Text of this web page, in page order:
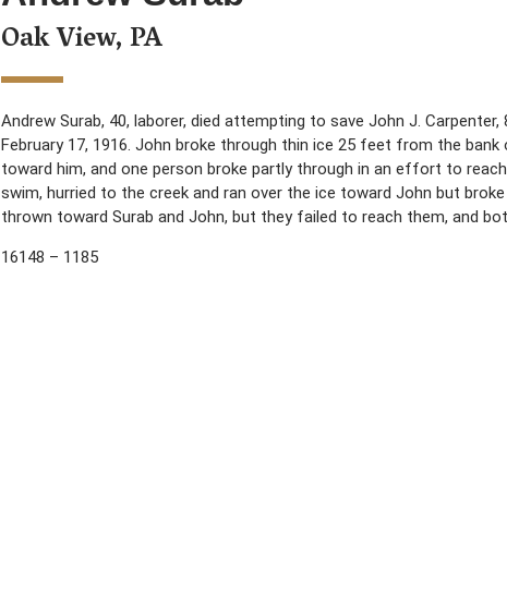
Oak View, PA
Andrew Surab, 40, laborer, died attempting to save John J.
February 17, 1916. John broke through thin ice 25 feet from the
toward him, and one person broke partly through in an effort to
swim, hurried to the creek and ran over the ice toward John but
thrown toward Surab and John, but they failed to reach them, and
16148 – 1185